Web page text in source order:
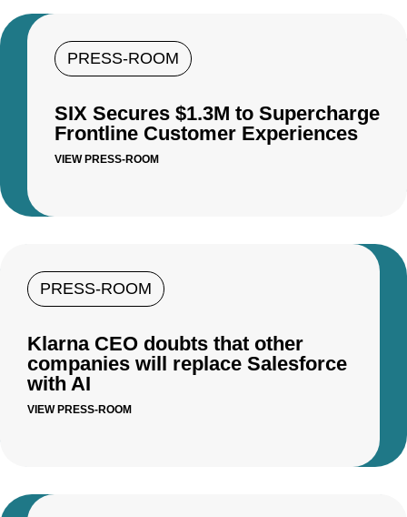
PRESS-ROOM
SIX Secures $1.3M to Supercharge
Frontline Customer Experiences
VIEW PRESS-ROOM
PRESS-ROOM
Klarna CEO doubts that other
companies will replace Salesforce
with AI
VIEW PRESS-ROOM